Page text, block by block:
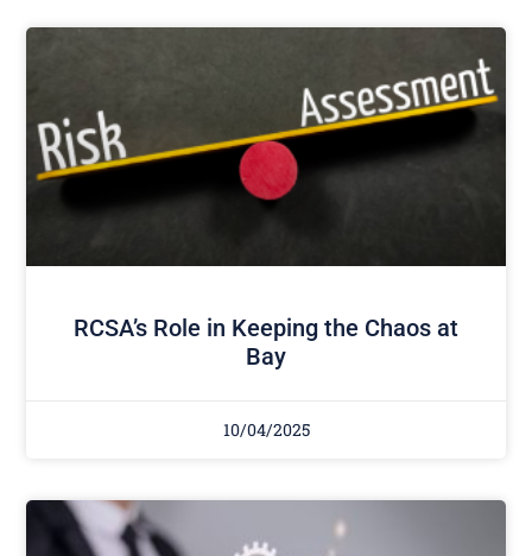
RCSA’s Role in Keeping the Chaos at
Bay
10/04/2025